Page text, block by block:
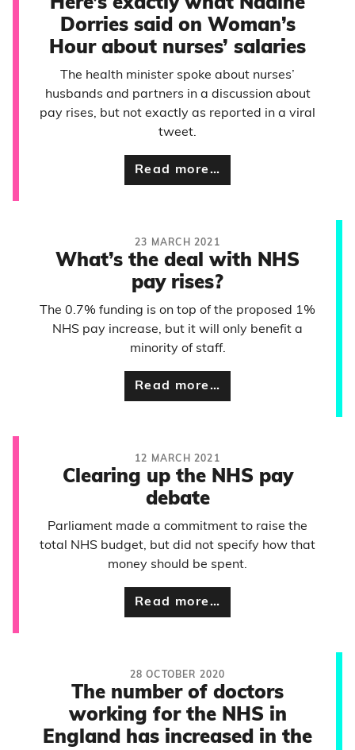
Here’s exactly what Nadine
Dorries said on Woman’s
Hour about nurses’ salaries
The health minister spoke about nurses’
husbands and partners in a discussion about
pay rises, but not exactly as reported in a viral
tweet.
Read more…
23 MARCH 2021
What’s the deal with NHS
pay rises?
The 0.7% funding is on top of the proposed 1%
NHS pay increase, but it will only benefit a
minority of staff.
Read more…
12 MARCH 2021
Clearing up the NHS pay
debate
Parliament made a commitment to raise the
total NHS budget, but did not specify how that
money should be spent.
Read more…
28 OCTOBER 2020
The number of doctors
working for the NHS in
England has increased in the